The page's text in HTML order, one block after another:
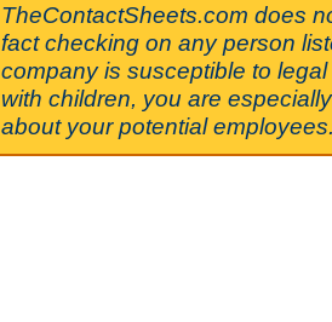
TheContactSheets.com does
fact checking on any person
company is susceptible to
with children, you are
about your potential